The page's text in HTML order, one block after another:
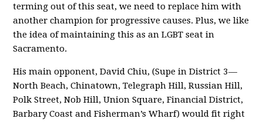
terming out of this seat, we need to replace him with
another champion for progressive causes. Plus, we like
the idea of maintaining this as an LGBT seat in
Sacramento.
His main opponent, David Chiu, (Supe in District 3 —
North Beach, Chinatown, Telegraph Hill, Russian Hill,
Polk Street, Nob Hill, Union Square, Financial District,
Barbary Coast and Fisherman’s Wharf) would fit right